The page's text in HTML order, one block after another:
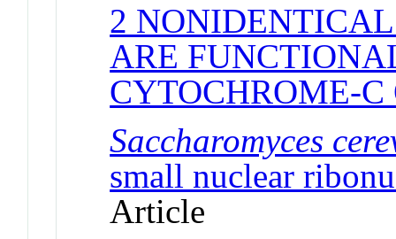
2
ARE
CYTOCHROME-
Saccharomyces
small nuclear
Article